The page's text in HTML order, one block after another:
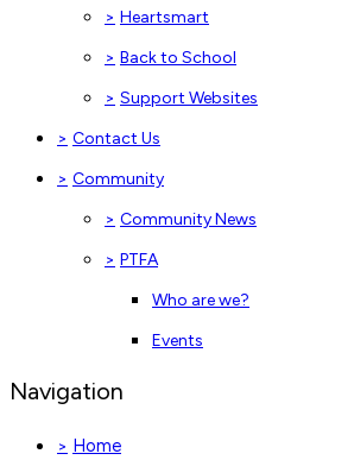
> Heartsmart
> Back to School
> Support Websites
> Contact Us
> Community
> Community News
> PTFA
Who are we?
Events
Navigation
> Home